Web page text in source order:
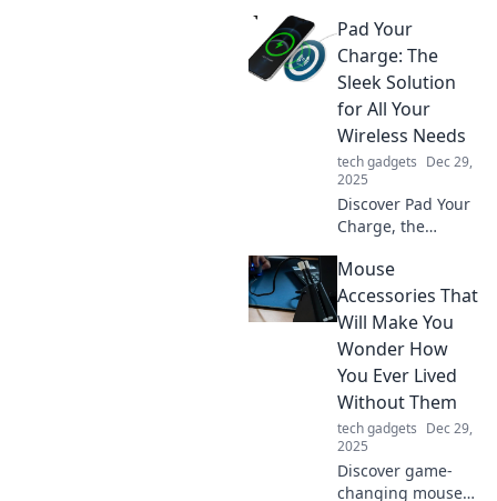
accessories that
make work fun
and spark
creativity. Elevate
your office vibe
today!
Pad Your
Charge: The
Sleek Solution
for All Your
Wireless Needs
tech gadgets Dec 29,
2025
Discover Pad Your
Charge, the
solution for all
your wireless
charging needs.
Unleash
convenience and
style today!
Mouse
Accessories That
Will Make You
Wonder How
You Ever Lived
Without Them
tech gadgets Dec 29,
2025
Discover game-
changing mouse